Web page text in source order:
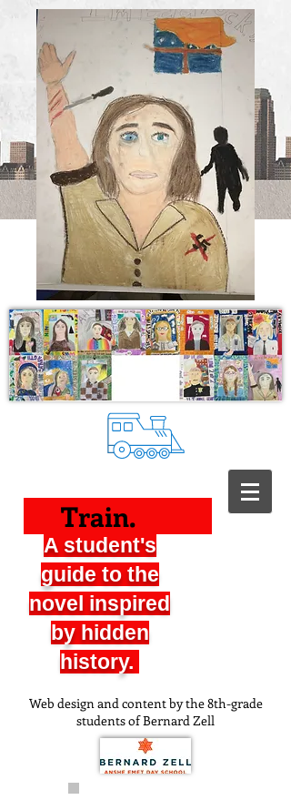
Train.
A student's
guide to the
novel inspired
by hidden
history.
Web design and content by the 8th-grade
students of Bernard Zell